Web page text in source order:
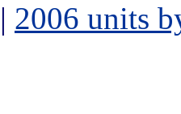
| 2006 units